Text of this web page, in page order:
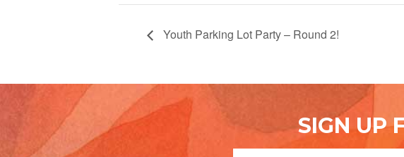
Youth Parking Lot Party – Round 2!
SIGN UP